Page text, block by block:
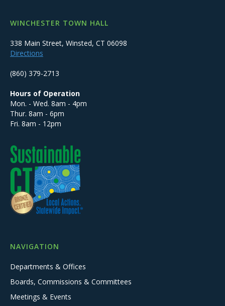
WINCHESTER TOWN HALL
338 Main Street, Winsted, CT 06098
Directions
(860) 379-2713
Hours of Operation
Mon. - Wed. 8am - 4pm
Thur. 8am - 6pm
Fri. 8am - 12pm
NAVIGATION
Departments & Offices
Boards, Commissions & Committees
Meetings & Events